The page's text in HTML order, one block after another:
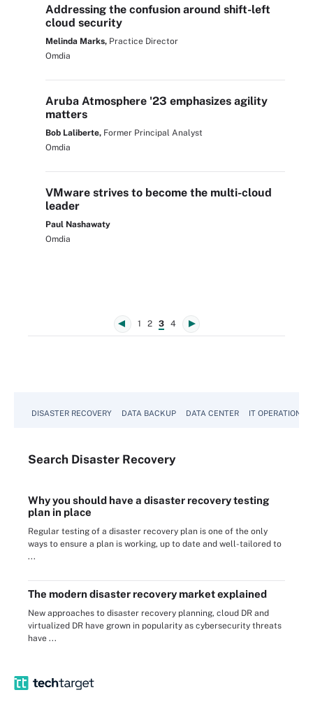
Addressing the confusion around shift-left
cloud security
Melinda Marks, Practice Director
Omdia
Aruba Atmosphere '23 emphasizes agility
matters
Bob Laliberte, Former Principal Analyst
Omdia
VMware strives to become the multi-cloud
leader
Paul Nashawaty
Omdia
1 2 3 4
DISASTER RECOVERY DATA BACKUP DATA CENTER IT OPERATIONS
Search Disaster Recovery
Why you should have a disaster recovery testing
plan in place
Regular testing of a disaster recovery plan is one of the only
ways to ensure a plan is working, up to date and well-tailored to
...
The modern disaster recovery market explained
New approaches to disaster recovery planning, cloud DR and
virtualized DR have grown in popularity as cybersecurity threats
have ...